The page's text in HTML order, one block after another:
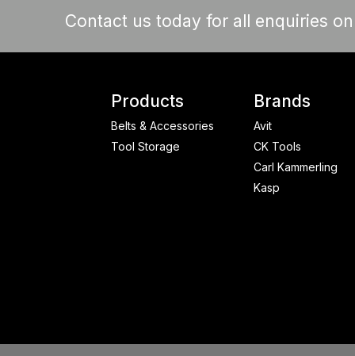
Contact us today for all enquiries
Products
Belts & Accessories
Tool Storage
Brands
Avit
CK Tools
Carl Kammerling
Kasp